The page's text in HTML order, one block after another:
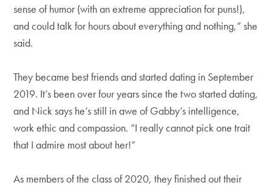
sense of humor (with an extreme appreciation for puns!),
and could talk for hours about everything and nothing,” she
said.
They became best friends and started dating in September
2019. It’s been over four years since the two started dating,
and Nick says he’s still in awe of Gabby’s intelligence,
work ethic and compassion. “I really cannot pick one trait
that I admire most about her!”
As members of the class of 2020, they finished out their